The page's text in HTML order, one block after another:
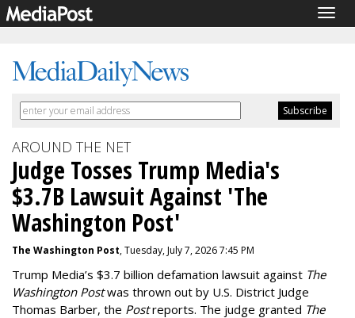
AROUND THE NET
Judge Tosses Trump Media's
$3.7B Lawsuit Against 'The
Washington Post'
The Washington Post, Tuesday, July 7, 2026 7:45 PM
Trump Media’s $3.7 billion defamation lawsuit against The
Washington Postwas thrown out by U.S. District Judge
Thomas Barber, the Postreports. The judge granted The